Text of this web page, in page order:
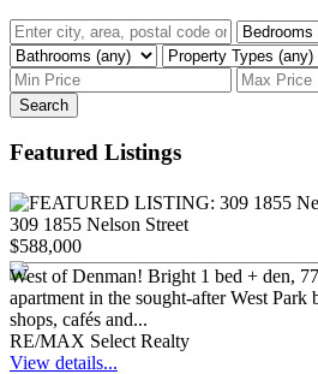
Search
Featured Listings
309 1855 Nelson Street
$588,000
West of Denman! Bright 1 bed + den,
apartment in the sought-after West Park
shops, cafés and...
RE/MAX Select Realty
View details...